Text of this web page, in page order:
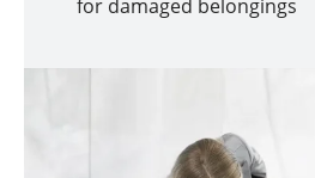
for damaged belongings